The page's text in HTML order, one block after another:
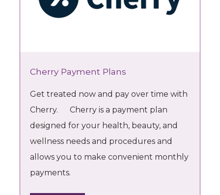
Estetica Nova
PROVIDER
PROCEDURES
Cherry Payment Plans
Get treated now and pay over time with
Cherry. Cherry is a payment plan
designed for your health, beauty, and
wellness needs and procedures and
allows you to make convenient monthly
payments.